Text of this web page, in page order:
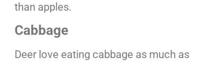
than apples.
Cabbage
Deer love eating cabbage as much as